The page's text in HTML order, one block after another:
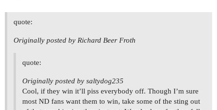
quote:
Originally posted by Richard Beer Froth
quote:
Originally posted by saltydog235
Cool, if they win it’ll piss everybody off. Though I’m sure
most ND fans want them to win, take some of the sting out